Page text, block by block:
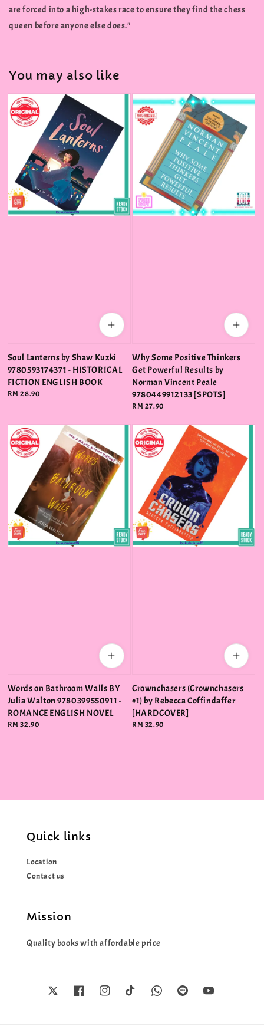
are forced into a high-stakes race to ensure they find the chess
queen before anyone else does."
You may also like
Soul Lanterns by Shaw Kuzki
9780593174371 - HISTORICAL
FICTION ENGLISH BOOK
Regular
RM 28.90
Why Some Positive Thinkers
Get Powerful Results by
Norman Vincent Peale
9780449912133 [SPOTS]
Regular
RM 27.90
Words on Bathroom Walls BY
Julia Walton 9780399550911 -
ROMANCE ENGLISH NOVEL
Regular
RM 32.90
Crownchasers (Crownchasers
#1) by Rebecca Coffindaffer
[HARDCOVER]
Regular
RM 32.90
Quick links
Location
Contact us
Mission
Quality books with affordable price